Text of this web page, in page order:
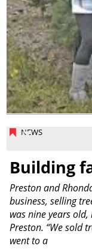
NEWS
Building
Preston and
business, selling
was nine years old,
Preston. “We sold
went to a